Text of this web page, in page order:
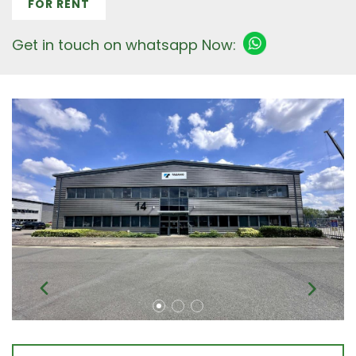
FOR RENT
Get in touch on whatsapp Now: